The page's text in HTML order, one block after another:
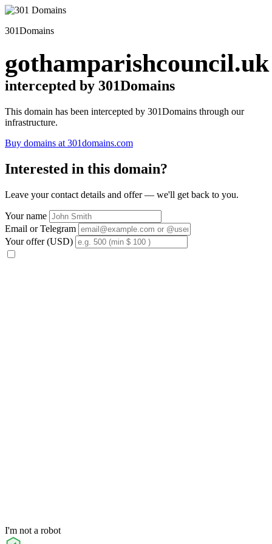
301Domains
gothamparishcouncil.uk
intercepted by 301Domains
This domain has been intercepted by 301Domains through our
infrastructure.
Buy domains at 301domains.com
Interested in this domain?
Leave your contact details and offer — we'll get back to you.
Your name
Email or Telegram
Your offer (USD)
I'm not a robot